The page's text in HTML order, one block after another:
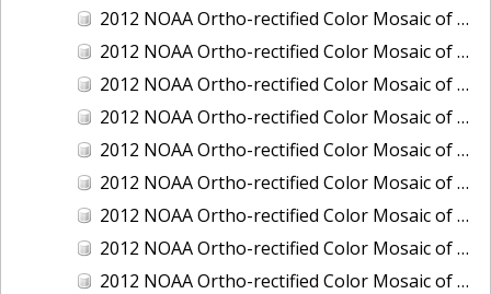
2012 NOAA Ortho-rectified Color Mosaic of Astoria, Oregon
2012 NOAA Ortho-rectified Color Mosaic of Bangor, Washington
2012 NOAA Ortho-rectified Color Mosaic of Bremerton and Manchester, Washington
2012 NOAA Ortho-rectified Color Mosaic of Christiansted Harbor, St. Croix, U.S. Virgin Islands
2012 NOAA Ortho-rectified Color Mosaic of Coos Bay and Charleston, Oregon
2012 NOAA Ortho-rectified Color Mosaic of Del Mar Boat Basin and Oceanside Harbor, California
2012 NOAA Ortho-rectified Color Mosaic of Honeymoon Island to Anclote Key, Florida
2012 NOAA Ortho-rectified Color Mosaic of Oregon: Columbia River - Bonneville Dam to Lake Umatilla
2012 NOAA Ortho-rectified Color Mosaic of Oregon: Lake Umatilla to Clarkson